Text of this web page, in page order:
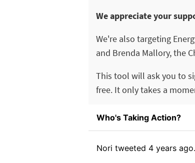
We appreciate your
We're also targeting
and Brenda Mallory, the
This tool will ask you to
free. It only takes a